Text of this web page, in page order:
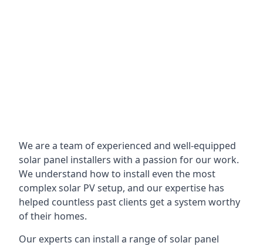
We are a team of experienced and well-equipped
solar panel installers with a passion for our work.
We understand how to install even the most
complex solar PV setup, and our expertise has
helped countless past clients get a system worthy
of their homes.
Our experts can install a range of solar panel